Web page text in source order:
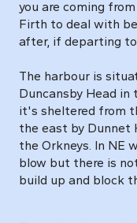
you are coming
Firth to deal with
after, if departing
The harbour is
Duncansby Head in
it's sheltered from
the east by Dunnet
the Orkneys. In NE
blow but there is
build up and block